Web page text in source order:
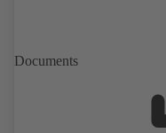
Documents